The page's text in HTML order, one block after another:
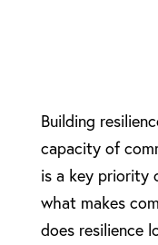
Building
capacity of
is a key priority
what makes
does resilience